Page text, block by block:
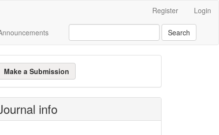
Register Login
Search
Make a Submission
info